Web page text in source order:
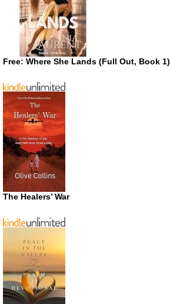
Free: Where She Lands (Full Out, Book 1)
The Healers’ War